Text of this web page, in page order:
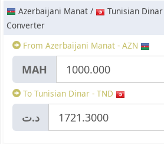
Azerbaijani Manat /
Tunisian
Converter
From Azerbaijani Manat - AZN
МАН
To Tunisian Dinar - TND
د.ت